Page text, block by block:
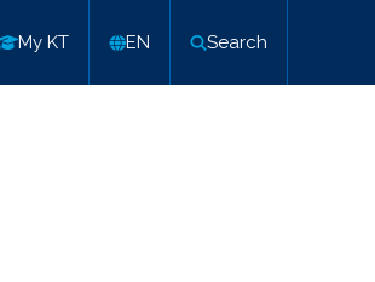
My KT EN Search